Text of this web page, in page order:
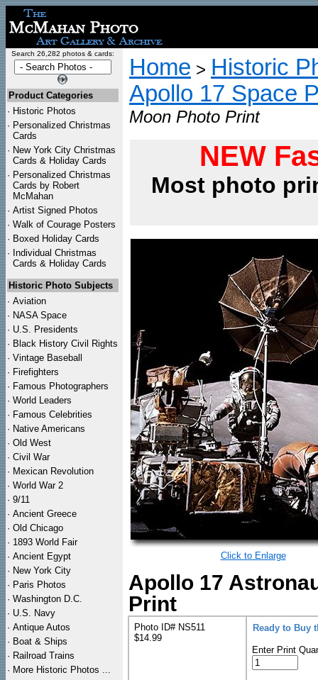
Search 26,282 photos & cards:
Product Categories
· Historic Photos
· Personalized Christmas
Cards
· New York City Christmas
Cards & Holiday Cards
· Personalized Christmas
Cards by Robert
McMahan
· Artist Signed Photos
· Walk of Courage Posters
· Boxed Holiday Cards
· Individual Christmas
Cards & Holiday Cards
Historic Photo Subjects
· Aviation
· NASA Space
· U.S. Presidents
· Black History Civil Rights
· Vintage Baseball
· Firefighters
· Famous Photographers
· World Leaders
· Famous Celebrities
· Native Americans
· Old West
· Civil War
· Mexican Revolution
· World War 2
· 9/11
· Ancient Greece
· Old Chicago
· 1893 World Fair
· Ancient Egypt
· New York City
· Paris Photos
· Washington D.C.
· U.S. Navy
· Antique Autos
· Boat & Ships
· Railroad Trains
· More Historic Photos ...
Home > Historic
Apollo 17 Space
Moon Photo Print
NEW
Most photo
Click to Enlarge
Apollo 17
Print
Photo ID# NS511
$14.99
Ready to Buy
Enter Print